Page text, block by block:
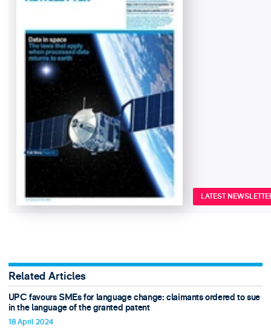
LATEST
Related Articles
UPC favours SMEs for language change: claimants ordered to sue
in the language of the granted patent
18 April 2024